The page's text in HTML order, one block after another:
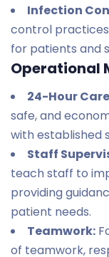
Infection
control
for patients and
Operational
24-Hour
safe, and
with established
Staff
teach staff to
providing
patient needs.
Teamwork:
of teamwork,